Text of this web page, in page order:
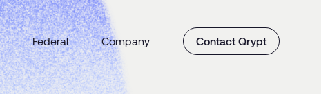
Federal Company Contact Qrypt